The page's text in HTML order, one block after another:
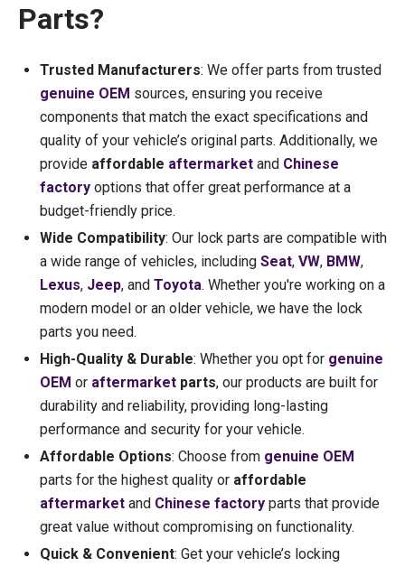
Parts?
Trusted Manufacturers: We offer parts from trusted
genuine OEM sources, ensuring you receive
components that match the exact specifications and
quality of your vehicle’s original parts. Additionally, we
provide affordable aftermarket and Chinese
factory options that offer great performance at a
budget-friendly price.
Wide Compatibility: Our lock parts are compatible with
a wide range of vehicles, including Seat, VW, BMW,
Lexus, Jeep, and Toyota. Whether you're working on a
modern model or an older vehicle, we have the lock
parts you need.
High-Quality & Durable: Whether you opt for genuine
OEM or aftermarket parts, our products are built for
durability and reliability, providing long-lasting
performance and security for your vehicle.
Affordable Options: Choose from genuine OEM
parts for the highest quality or affordable
aftermarket and Chinese factory parts that provide
great value without compromising on functionality.
Quick & Convenient: Get your vehicle’s locking